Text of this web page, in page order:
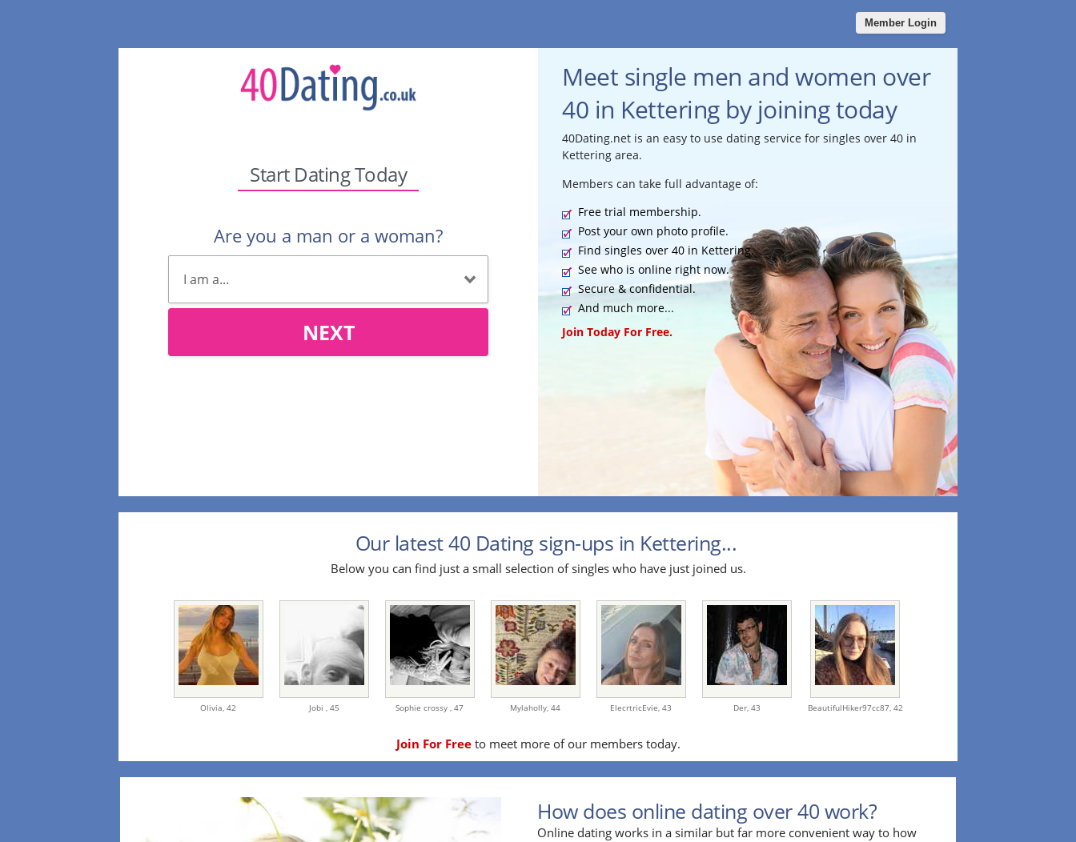
Member Login
Start Dating Today
Are you a man or a woman?
NEXT
Meet single men and women over
40 in Kettering by joining today
40Dating.net is an easy to use dating service for singles over 40 in
Kettering area.
Members can take full advantage of:
Free trial membership.
Post your own photo profile.
Find singles over 40 in Kettering.
See who is online right now.
Secure & confidential.
And much more...
Join Today For Free.
Our latest 40 Dating sign-ups in Kettering...
Below you can find just a small selection of singles who have just joined us.
Olivia, 42 Jobi , 45 Sophie crossy , 47 Mylaholly, 44 ElecrtricEvie, 43 Der, 43 BeautifulHiker97cc87, 42
Join For Freeto meet more of our members today.
How does online dating over 40 work?
Online dating works in a similar but far more convenient way to how